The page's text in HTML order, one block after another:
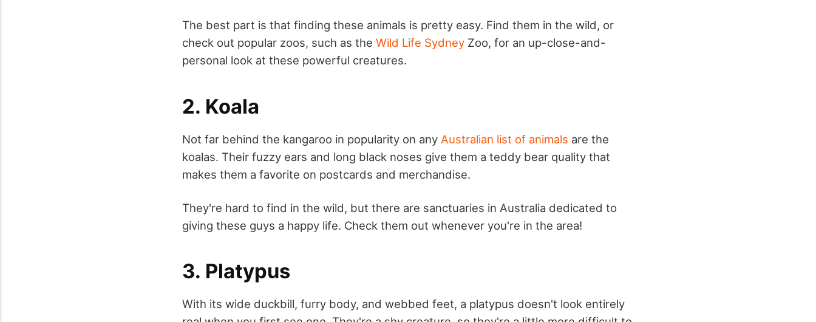
The best part is that finding these animals is pretty easy. Find them in the wild, or
check out popular zoos, such as the Wild Life Sydney Zoo, for an up-close-and-
personal look at these powerful creatures.
2. Koala
Not far behind the kangaroo in popularity on any Australian list of animals are the
koalas. Their fuzzy ears and long black noses give them a teddy bear quality that
makes them a favorite on postcards and merchandise.
They're hard to find in the wild, but there are sanctuaries in Australia dedicated to
giving these guys a happy life. Check them out whenever you're in the area!
3. Platypus
With its wide duckbill, furry body, and webbed feet, a platypus doesn't look entirely